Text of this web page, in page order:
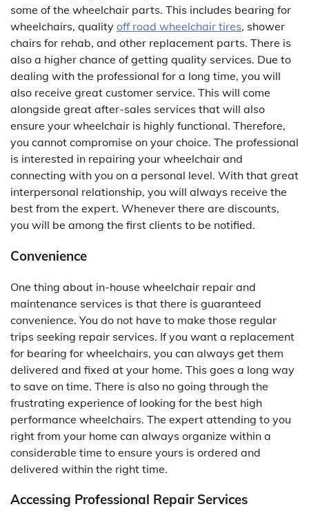
some of the wheelchair parts. This includes bearing for
wheelchairs, quality off road wheelchair tires, shower
chairs for rehab, and other replacement parts. There is
also a higher chance of getting quality services. Due to
dealing with the professional for a long time, you will
also receive great customer service. This will come
alongside great after-sales services that will also
ensure your wheelchair is highly functional. Therefore,
you cannot compromise on your choice. The professional
is interested in repairing your wheelchair and
connecting with you on a personal level. With that great
interpersonal relationship, you will always receive the
best from the expert. Whenever there are discounts,
you will be among the first clients to be notified.
Convenience
One thing about in-house wheelchair repair and
maintenance services is that there is guaranteed
convenience. You do not have to make those regular
trips seeking repair services. If you want a replacement
for bearing for wheelchairs, you can always get them
delivered and fixed at your home. This goes a long way
to save on time. There is also no going through the
frustrating experience of looking for the best high
performance wheelchairs. The expert attending to you
right from your home can always organize within a
considerable time to ensure yours is ordered and
delivered within the right time.
Accessing Professional Repair Services